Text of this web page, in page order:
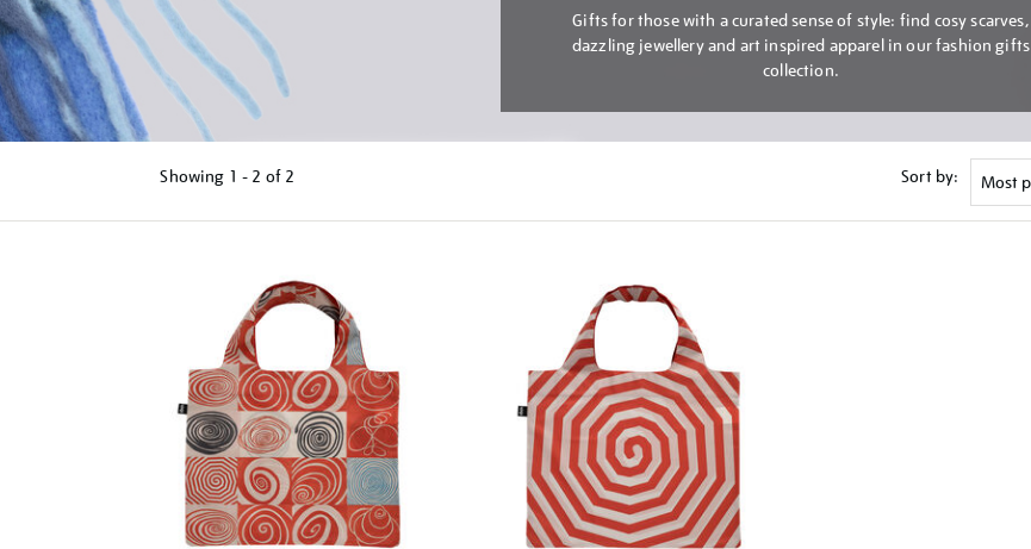
Gifts for those with a curated sense of style: find cosy scarves,
dazzling jewellery and art inspired apparel in our fashion gifts
collection.
Showing 1 - 2 of 2 Sort by: